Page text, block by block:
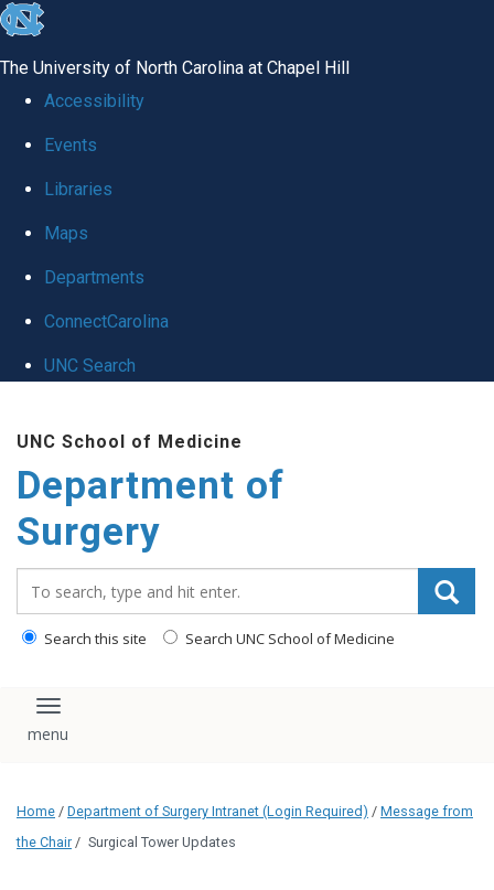
skip to the end of the global utility bar
The University of North Carolina at Chapel Hill
Accessibility
Events
Libraries
Maps
Departments
ConnectCarolina
UNC Search
UNC School of Medicine
Department of
Surgery
Search this site Search UNC School of Medicine
Toggle navigation
Home / Department of Surgery Intranet (Login Required) / Message from
the Chair / Surgical Tower Updates